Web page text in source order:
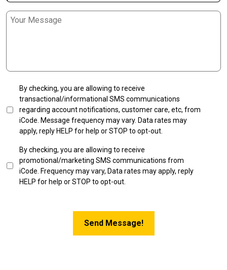
Message
SMS
Transactional
Opt-
By checking, you are allowing to receive
transactional/informational SMS communications
regarding account notifications, customer care, etc, from
iCode. Message frequency may vary. Data rates may
apply, reply HELP for help or STOP to opt-out.
SMS
Marketing
Opt-
By checking, you are allowing to receive
promotional/marketing SMS communications from
iCode. Frequency may vary, Data rates may apply, reply
HELP for help or STOP to opt-out.
Send Message!